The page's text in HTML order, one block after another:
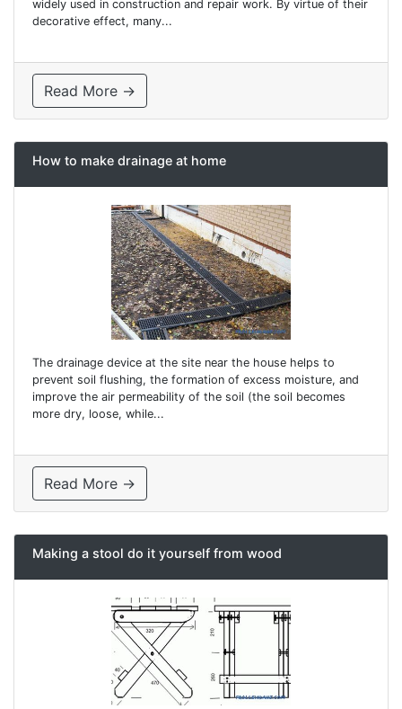
widely used in construction and repair work. By virtue of their
decorative effect, many...
Read More →
How to make drainage at home
The drainage device at the site near the house helps to
prevent soil flushing, the formation of excess moisture, and
improve the air permeability of the soil (the soil becomes
more dry, loose, while...
Read More →
Making a stool do it yourself from wood